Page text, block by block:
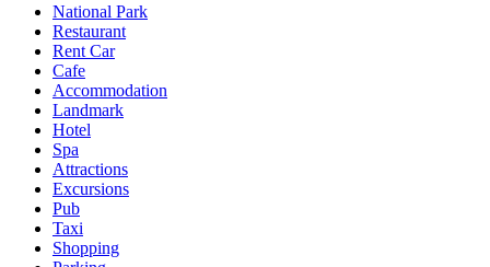
National Park
Restaurant
Rent Car
Cafe
Accommodation
Landmark
Hotel
Spa
Attractions
Excursions
Pub
Taxi
Shopping